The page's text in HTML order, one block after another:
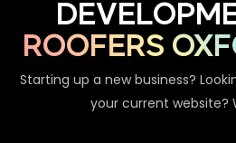
ROOFERS
Starting up a new business?
your current website?